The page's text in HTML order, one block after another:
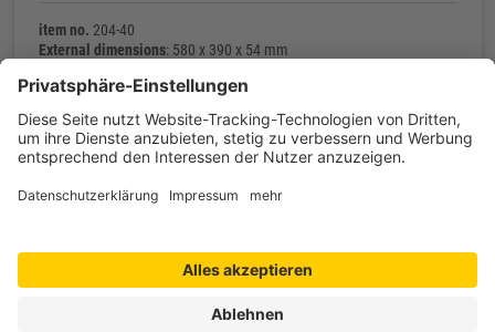
item no. 204-40
External dimensions: 580 x 390 x 54 mm
Net weight: 900 g